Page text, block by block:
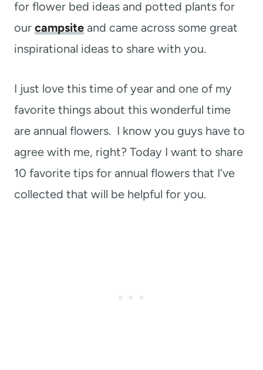
for flower bed ideas and potted plants for
our campsite and came across some great
inspirational ideas to share with you.
I just love this time of year and one of my
favorite things about this wonderful time
are annual flowers. I know you guys have to
agree with me, right? Today I want to share
10 favorite tips for annual flowers that I’ve
collected that will be helpful for you.